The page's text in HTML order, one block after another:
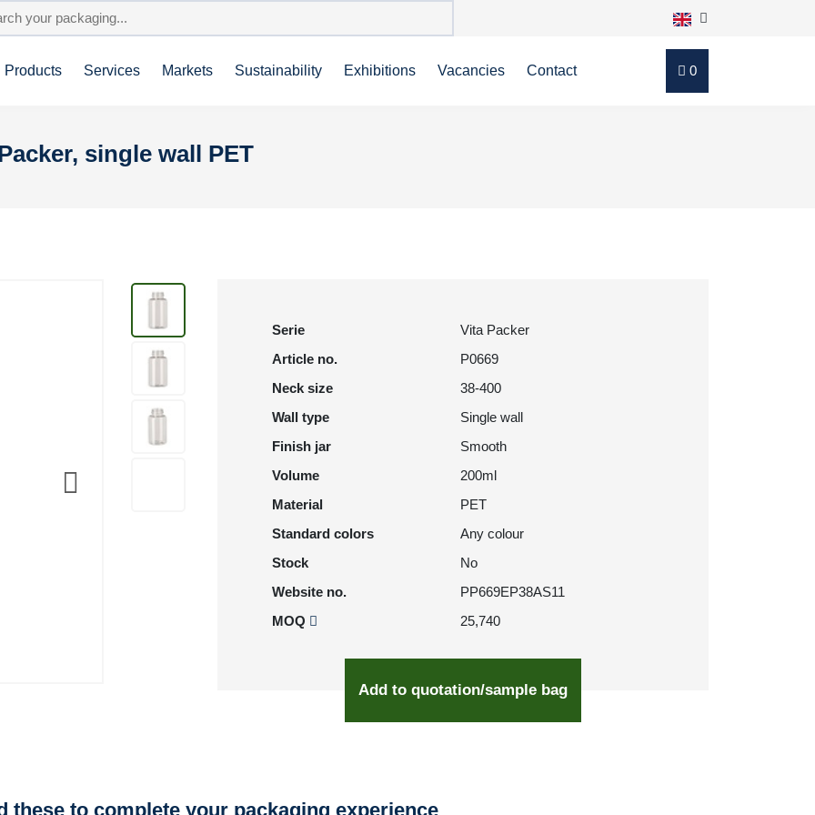
Products Services Markets Sustainability Exhibitions Vacancies Contact 0
single wall PET
Serie
Vita Packer
Article no.
P0669
Neck size
38-400
Wall type
Single wall
Finish jar
Smooth
Volume
200ml
Material
PET
Standard colors
Any colour
Stock
No
Website no.
PP669EP38AS11
MOQ
25,740
Add to quotation/sample bag
these to complete your packaging experience